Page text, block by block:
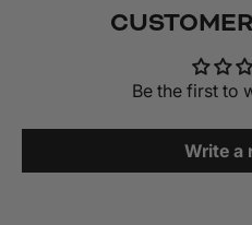
Be the first to
Write a